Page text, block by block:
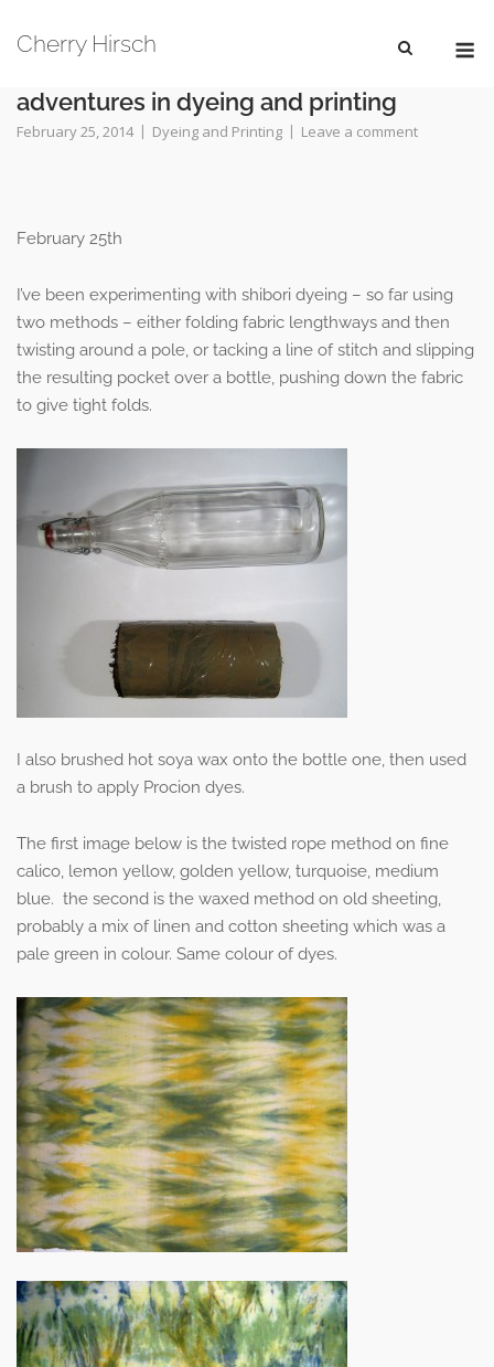
Cherry Hirsch
adventures in dyeing and printing
February 25, 2014 Dyeing and Printing Leave a comment
February 25th
I’ve been experimenting with shibori dyeing – so far using
two methods – either folding fabric lengthways and then
twisting around a pole, or tacking a line of stitch and slipping
the resulting pocket over a bottle, pushing down the fabric
to give tight folds.
I also brushed hot soya wax onto the bottle one, then used
a brush to apply Procion dyes.
The first image below is the twisted rope method on fine
calico, lemon yellow, golden yellow, turquoise, medium
blue. the second is the waxed method on old sheeting,
probably a mix of linen and cotton sheeting which was a
pale green in colour. Same colour of dyes.